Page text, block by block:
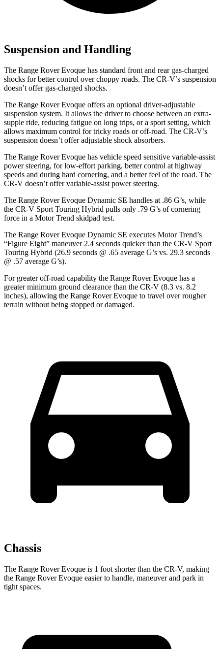
Suspension and Handling
The Range Rover Evoque has standard front and rear gas-charged
shocks for better control over choppy roads. The CR-V’s suspension
doesn’t offer gas-charged shocks.
The Range Rover Evoque offers an optional driver-adjustable
suspension system. It allows the driver to choose between an extra-
supple ride, reducing fatigue on long trips, or a sport setting, which
allows maximum control for tricky roads or off-road. The CR-V’s
suspension doesn’t offer adjustable shock absorbers.
The Range Rover Evoque has vehicle speed sensitive variable-assist
power steering, for low-effort parking, better control at highway
speeds and during hard cornering, and a better feel of the road. The
CR-V doesn’t offer variable-assist power steering.
The Range Rover Evoque Dynamic SE handles at .86 G’s, while
the CR-V Sport Touring Hybrid pulls only .79 G’s of cornering
force in a Motor Trend skidpad test.
The Range Rover Evoque Dynamic SE executes Motor Trend’s
“Figure Eight” maneuver 2.4 seconds quicker than the CR-V Sport
Touring Hybrid (26.9 seconds @ .65 average G’s vs. 29.3 seconds
@ .57 average G’s).
For greater off-road capability the Range Rover Evoque has a
greater minimum ground clearance than the CR-V (8.3 vs. 8.2
inches), allowing the Range Rover Evoque to travel over rougher
terrain without being stopped or damaged.
Chassis
The Range Rover Evoque is 1 foot shorter than the CR-V, making
the Range Rover Evoque easier to handle, maneuver and park in
tight spaces.